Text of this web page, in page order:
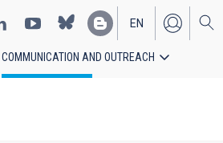
EN
ES
COMMUNICATION AND OUTREACH